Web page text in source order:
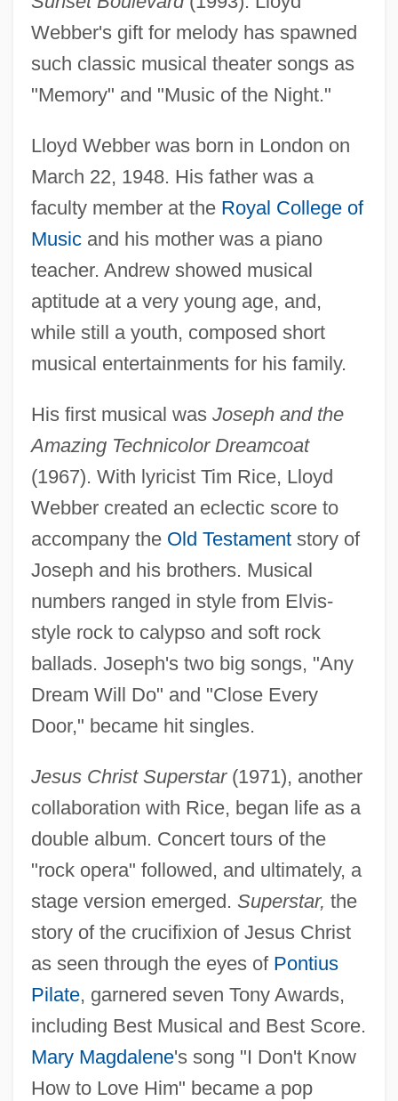
Webber's gift for melody has spawned
such classic musical theater songs as
"Memory" and "Music of the Night."
Lloyd Webber was born in London on
March 22, 1948. His father was a
faculty member at the Royal College of
Musicand his mother was a piano
teacher. Andrew showed musical
aptitude at a very young age, and,
while still a youth, composed short
musical entertainments for his family.
His first musical was Joseph and the
Amazing Technicolor Dreamcoat
(1967). With lyricist Tim Rice, Lloyd
Webber created an eclectic score to
accompany the Old Testamentstory of
Joseph and his brothers. Musical
numbers ranged in style from Elvis-
style rock to calypso and soft rock
ballads. Joseph's two big songs, "Any
Dream Will Do" and "Close Every
Door," became hit singles.
Jesus Christ Superstar(1971), another
collaboration with Rice, began life as a
double album. Concert tours of the
"rock opera" followed, and ultimately, a
stage version emerged. Superstar, the
story of the crucifixion of Jesus Christ
as seen through the eyes of Pontius
Pilate, garnered seven Tony Awards,
including Best Musical and Best Score.
Mary Magdalene's song "I Don't Know
How to Love Him" became a pop